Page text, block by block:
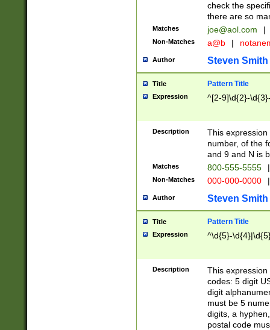
check the
there are so
Matches joe@aol.com |
Non-Matches a@b |
Author Steven Smith
Title Pattern Title
Expression ^[2-9]\d{2}-
Description
This
number, of the
and 9 and N is
Matches 800-555-5555 |
Non-Matches 000-000-0000 |
Author Steven Smith
Title Pattern Title
Expression ^\d{5}-
Description
This
codes: 5 digit
digit
must be 5
digits, a
postal code